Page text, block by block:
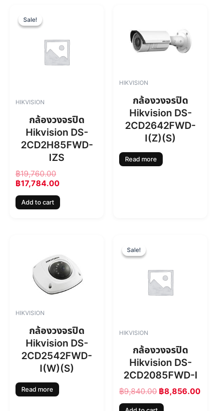
Sale!
Sale!
HIKVISION
กล้องวงจรปิด
Hikvision DS-
2CD2H85FWD-
IZS
฿19,760.00
g
n
a
c
e
w
a
s
฿
1
9
0
.
฿17,784.00
r
e
n
t
e
i
s
:
฿
1
,
Add to cart
HIKVISION
กล้องวงจรปิด
Hikvision DS-
2CD2642FWD-
I(Z)(S)
Read more
HIKVISION
กล้องวงจรปิด
Hikvision DS-
2CD2542FWD-
I(W)(S)
Read more
Sale!
Sale!
HIKVISION
กล้องวงจรปิด
Hikvision DS-
2CD2085FWD-I
฿9,840.00
g
n
a
c
e
w
a
:
฿
฿8,856.008